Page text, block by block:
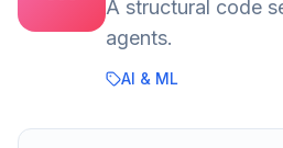
A structural code
agents.
AI & ML